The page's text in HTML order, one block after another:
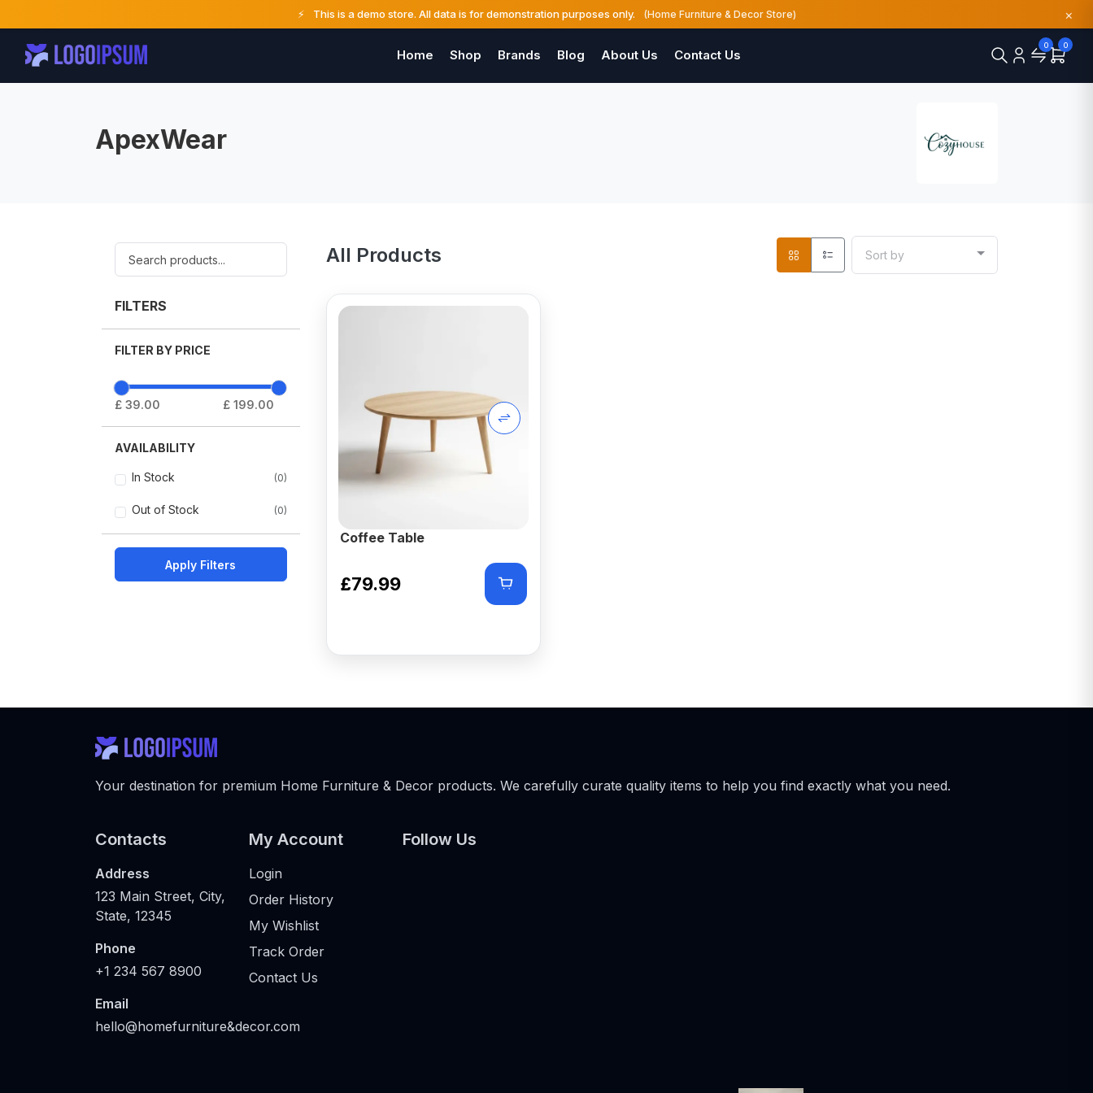
⚡ This is a demo store. All data is for demonstration purposes only. (Home Furniture & Decor Store) ×
Home Shop Brands Blog About Us Contact Us
0 0
ApexWear
FILTERS
FILTER BY PRICE
£ 39.00 £ 199.00
AVAILABILITY
In Stock (0)
Out of Stock (0)
Apply Filters
All Products Sort by
Coffee Table
£79.99
Your destination for premium Home Furniture & Decor products. We carefully curate quality items to help you find exactly what you need.
Contacts
Address
123 Main Street, City,
State, 12345
Phone
+1 234 567 8900
Email
hello@homefurniture&decor.com
My Account
Login
Order History
My Wishlist
Track Order
Contact Us
Follow Us